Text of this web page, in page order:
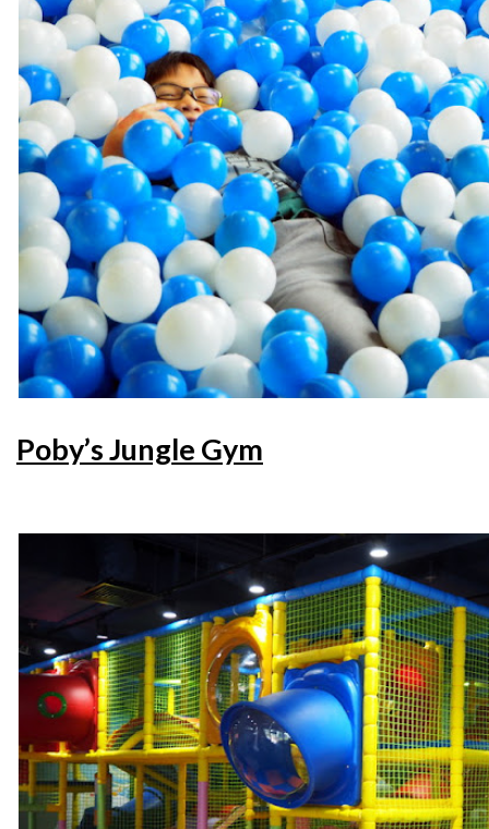
Poby’s Jungle Gym